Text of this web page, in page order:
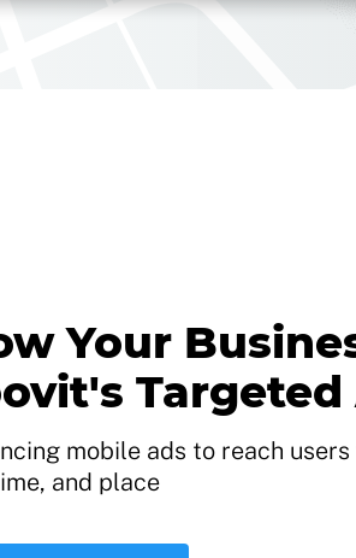
Your
Targeted
mobile ads to reach
and place